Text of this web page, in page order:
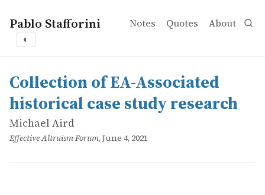
Pablo Stafforini Notes Quotes About
◐
works
Michael Aird
Collection of EA-Associated historical case study
online
This collection aims to gather examples of historical
Collection of EA-Associated
historical case study research
Michael Aird
Effective Altruism Forum, June 4, 2021